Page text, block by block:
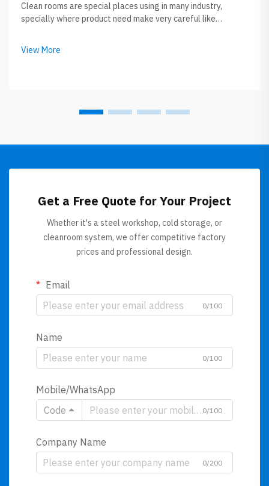
Clean rooms are special places using in many industry,
specially where product need make very careful like
performance is really important because it keep these area
View More
Get a Free Quote for Your Project
Whether it's a steel workshop, cold storage, or
cleanroom system, we offer competitive factory
prices and professional design.
Email
0/100
Name
0/100
Mobile/WhatsApp
Code
0/100
Company Name
0/200